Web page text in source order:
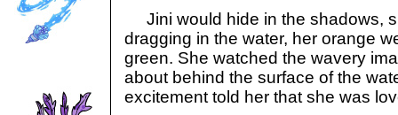
Jini would hide in the shadows,
dragging in the water, her orange
green. She watched the wavery
about behind the surface of the
excitement told her that she was